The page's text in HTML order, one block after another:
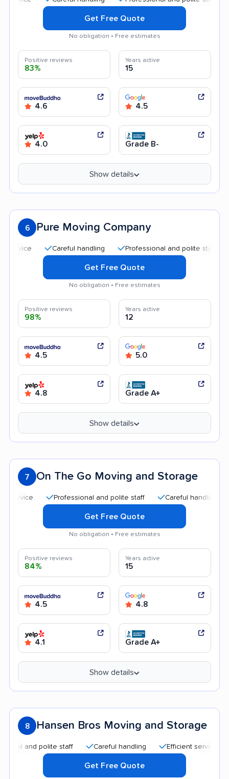
Get Free Quote
No obligation • Free estimates
Positive reviews
83%
Years active
15
4.6 4.5
4.0 Grade B-
Show details
6 Pure Moving Company
Careful handling Professional and polite staff
Get Free Quote
No obligation • Free estimates
Positive reviews
98%
Years active
12
4.5 5.0
4.8 Grade A+
Show details
7 On The Go Moving and Storage
Professional and polite staff Careful handling
Get Free Quote
No obligation • Free estimates
Positive reviews
84%
Years active
15
4.5 4.8
4.1 Grade A+
Show details
8 Hansen Bros Moving and Storage
and polite staff Careful handling Efficient service
Get Free Quote